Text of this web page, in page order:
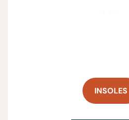
INSOLES